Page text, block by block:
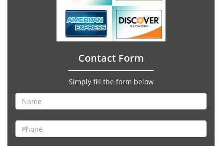
Contact Form
Simply fill the form below